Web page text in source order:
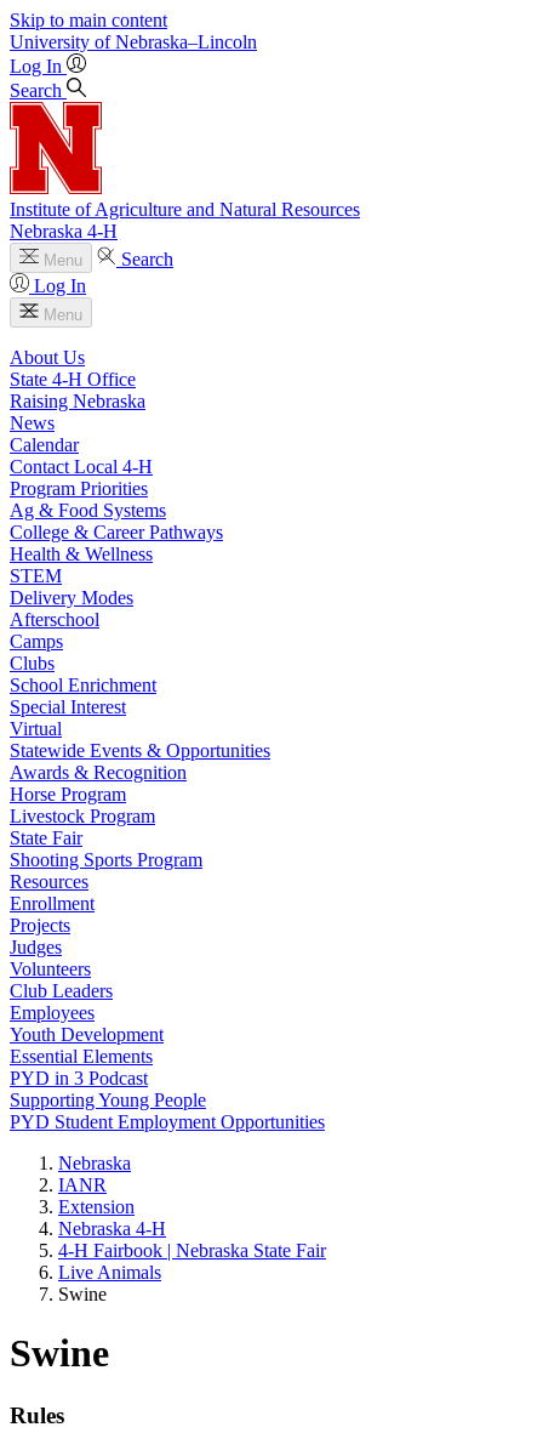
Skip to main content
University of Nebraska–Lincoln
Log In
Search
Institute of Agriculture and Natural Resources
Nebraska 4‑H
Menu
Search
Log In
Menu
About Us
State 4‑H Office
Raising Nebraska
News
Calendar
Contact Local 4‑H
Program Priorities
Ag & Food Systems
College & Career Pathways
Health & Wellness
STEM
Delivery Modes
Afterschool
Camps
Clubs
School Enrichment
Special Interest
Virtual
Statewide Events & Opportunities
Awards & Recognition
Horse Program
Livestock Program
State Fair
Shooting Sports Program
Resources
Enrollment
Projects
Judges
Volunteers
Club Leaders
Employees
Youth Development
Essential Elements
PYD in 3 Podcast
Supporting Young People
PYD Student Employment Opportunities
Nebraska
IANR
Extension
Nebraska 4‑H
4‑H Fairbook | Nebraska State Fair
Live Animals
Swine
Swine
Rules